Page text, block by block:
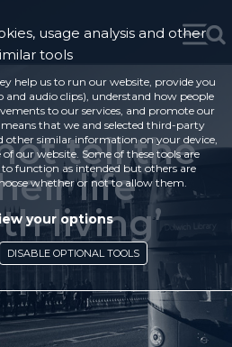
tell the
life
living’
usage analysis and other
tools
help us to run our website, provide you
audio clips), understand how people
to our services, and promote our
that we and selected third-party
other similar information on your device,
our website. Some of these tools are
function as intended but others are
whether or not to allow them.
your options
DISABLE OPTIONAL TOOLS